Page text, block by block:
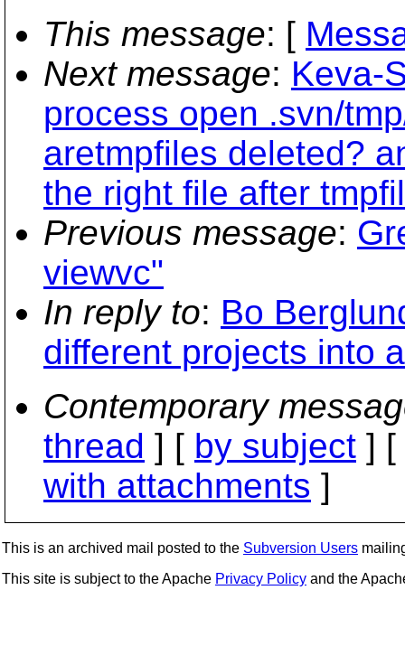
This message: [
Next message: Keva-
process open .svn/
aretmpfiles deleted?
the right file after
Previous message:
viewvc"
In reply to: Bo
different projects into
Contemporary
thread ] [ by subject ] [
with attachments ]
This is an archived mail posted to the Subversion Users
This site is subject to the Apache Privacy Policy and the